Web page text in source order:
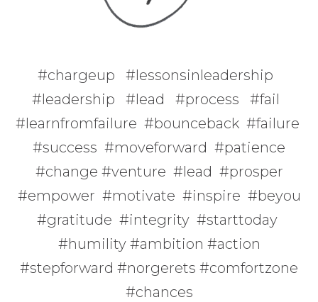
#chargeup #lessonsinleadership
#leadership #lead #process #fail
#learnfromfailure #bounceback #failure
#success #moveforward #patience
#change #venture #lead #prosper
#empower #motivate #inspire #beyou
#gratitude #integrity #starttoday
#humility #ambition #action
#stepforward #norgerets #comfortzone
#chances